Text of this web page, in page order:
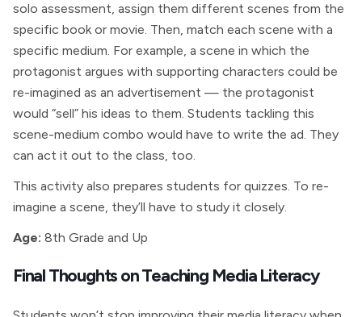
solo assessment, assign them different scenes from the
specific book or movie. Then, match each scene with a
specific medium. For example, a scene in which the
protagonist argues with supporting characters could be
re-imagined as an advertisement — the protagonist
would “sell” his ideas to them. Students tackling this
scene-medium combo would have to write the ad. They
can act it out to the class, too.
This activity also prepares students for quizzes. To re-
imagine a scene, they’ll have to study it closely.
Age: 8th Grade and Up
Final Thoughts on Teaching Media Literacy